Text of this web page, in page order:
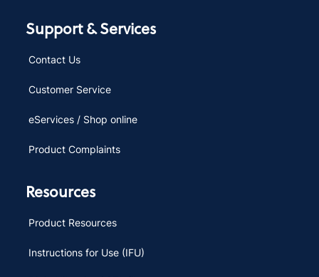
Support & Services
Contact Us
Customer Service
eServices / Shop online
Product Complaints
Resources
Product Resources
Instructions for Use (IFU)